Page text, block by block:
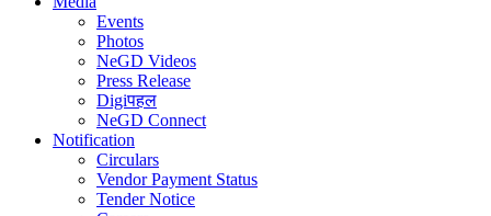
Events
Photos
NeGD Videos
Press Release
Digiपहल
NeGD Connect
Notification
Circulars
Vendor Payment Status
Tender Notice